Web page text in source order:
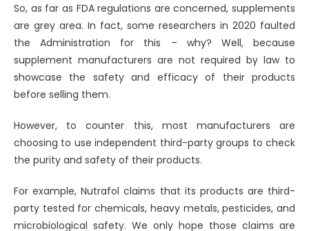
So, as far as FDA regulations are concerned, supplements
are grey area. In fact, some researchers in 2020 faulted
the Administration for this – why? Well, because
supplement manufacturers are not required by law to
showcase the safety and efficacy of their products
before selling them.
However, to counter this, most manufacturers are
choosing to use independent third-party groups to check
the purity and safety of their products.
For example, Nutrafol claims that its products are third-
party tested for chemicals, heavy metals, pesticides, and
microbiological safety. We only hope those claims are